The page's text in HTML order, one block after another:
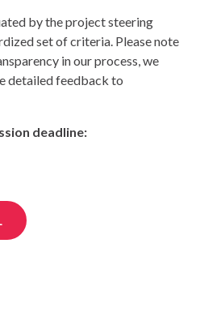
by the project steering
set of criteria. Please note
in our process, we
detailed feedback to
deadline: